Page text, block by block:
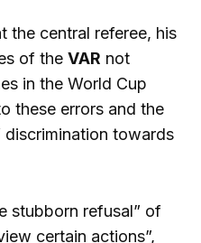
the central referee, his
of the VAR not
in the World Cup
these errors and the
towards
stubborn refusal” of
certain actions”,